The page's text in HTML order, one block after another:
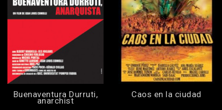
Buenaventura Durruti,
anarchist
Caos en la ciudad